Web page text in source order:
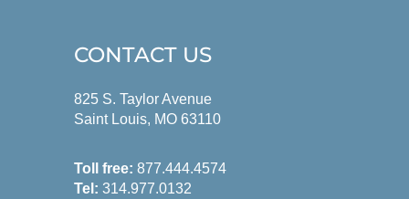
CONTACT US
825 S. Taylor Avenue
Saint Louis, MO 63110
Toll free: 877.444.4574
Tel: 314.977.0132